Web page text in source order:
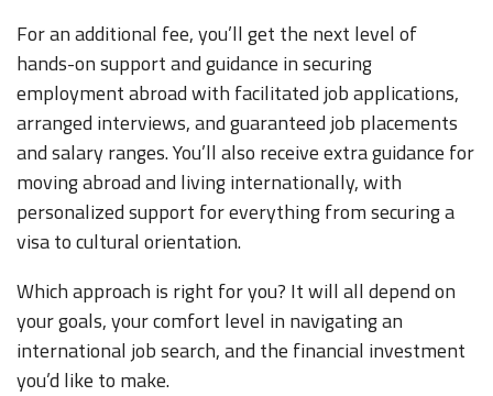
For an additional fee, you’ll get the next level of
hands-on support and guidance in securing
employment abroad with facilitated job applications,
arranged interviews, and guaranteed job placements
and salary ranges. You’ll also receive extra guidance for
moving abroad and living internationally, with
personalized support for everything from securing a
visa to cultural orientation.
Which approach is right for you? It will all depend on
your goals, your comfort level in navigating an
international job search, and the financial investment
you’d like to make.